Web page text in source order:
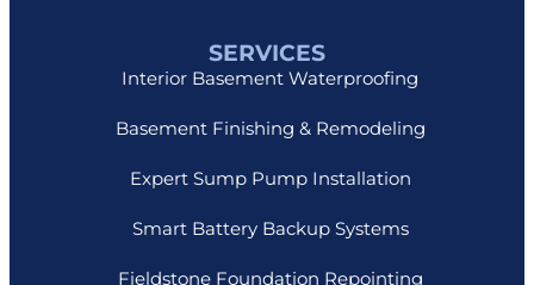
SERVICES
Interior Basement Waterproofing
Basement Finishing & Remodeling
Expert Sump Pump Installation
Smart Battery Backup Systems
Fieldstone Foundation Repointing